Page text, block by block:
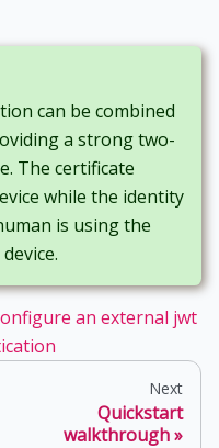
can be combined
a strong two-
The certificate
while the identity
is using the
an external jwt
Next
Quickstart
walkthrough